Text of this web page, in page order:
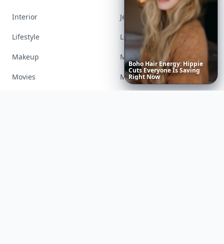
Boho Hair Energy: Hippie
Cuts EveryoneIsSaving
Right Now
Interior Jewelry
Lifestyle Love
Makeup Money
Movies Music